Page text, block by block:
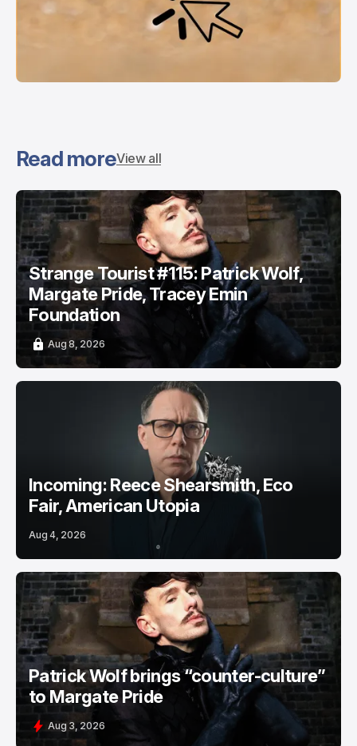
Read moreView all
Strange Tourist #115: Patrick Wolf,
Margate Pride, Tracey Emin
Foundation
Aug 8, 2026
Incoming: Reece Shearsmith, Eco
Fair, American Utopia
Aug 4, 2026
Patrick Wolf brings “counter-culture”
to Margate Pride
Aug 3, 2026